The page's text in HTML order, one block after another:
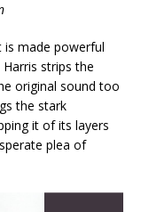
is made powerful
strips the
original sound too
the stark
it of its layers
plea of